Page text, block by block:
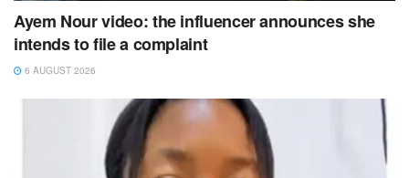
Ayem Nour video: the influencer announces she
intends to file a complaint
6 AUGUST 2026